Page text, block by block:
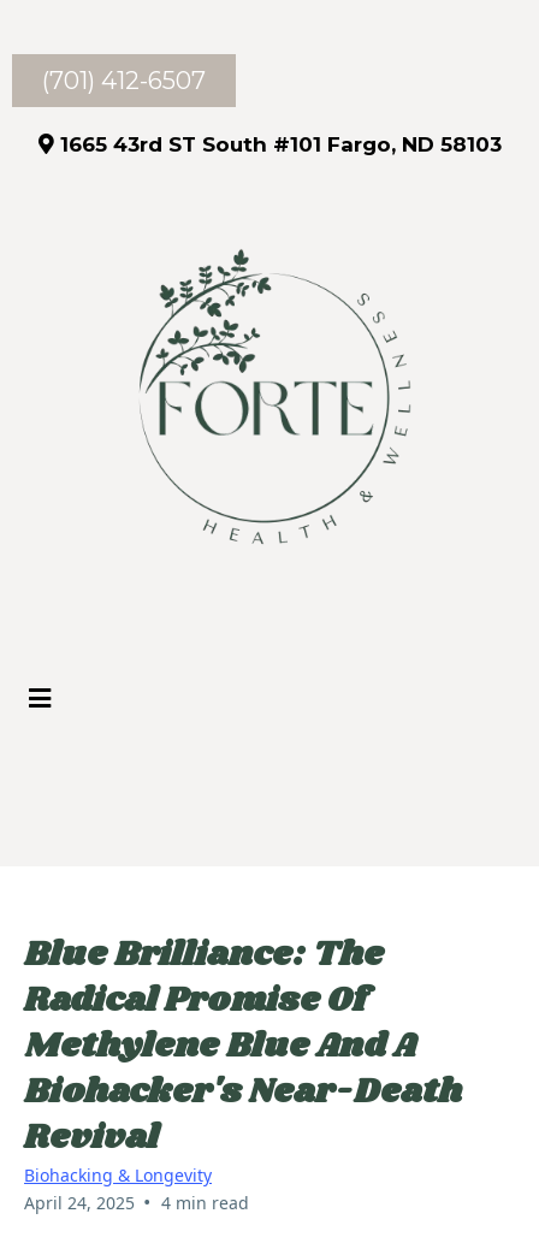
(701) 412-6507
1665 43rd ST South #101 Fargo, ND 58103
Blue Brilliance: The
Radical Promise Of
Methylene Blue And A
Biohacker's Near-Death
Revival
Biohacking & Longevity
April 24, 2025 • 4 min read